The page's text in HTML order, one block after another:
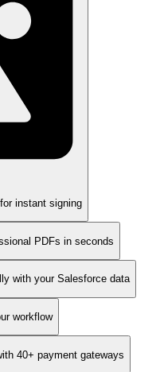
instant signing
PDFs in seconds
with your Salesforce data
workflow
40+ payment gateways